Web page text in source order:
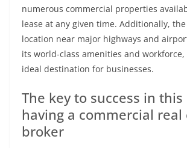
numerous commercial properties
lease at any given time. Additionally, the
location near major highways and
its world-class amenities and workforce,
ideal destination for businesses.
The key to success in
having a commercial real
broker